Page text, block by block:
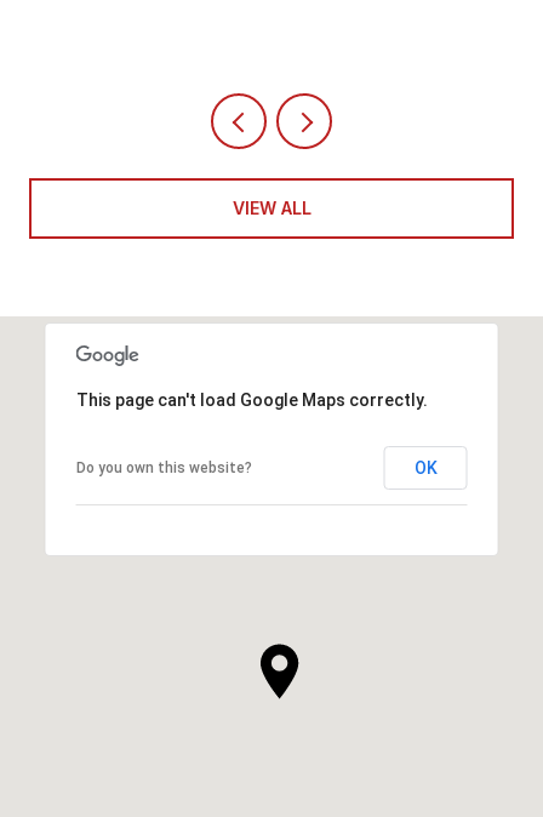
VIEW ALL
This page can't load Google Maps correctly.
Do you own this website? OK